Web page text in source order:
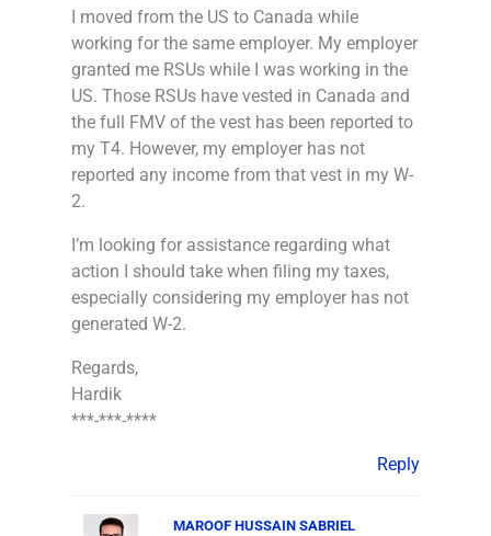
I moved from the US to Canada while
working for the same employer. My employer
granted me RSUs while I was working in the
US. Those RSUs have vested in Canada and
the full FMV of the vest has been reported to
my T4. However, my employer has not
reported any income from that vest in my W-
2.
I’m looking for assistance regarding what
action I should take when filing my taxes,
especially considering my employer has not
generated W-2.
Regards,
Hardik
***-***-****
Reply
MAROOF HUSSAIN SABRIEL